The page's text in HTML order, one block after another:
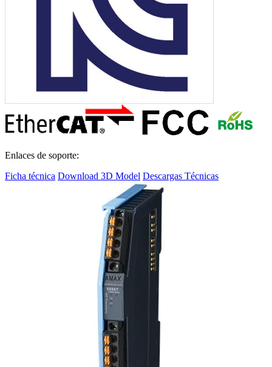
Enlaces de soporte:
Ficha técnica Download 3D Model Descargas Técnicas